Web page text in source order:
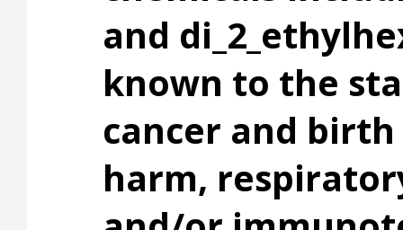
and
known to the
cancer and
harm,